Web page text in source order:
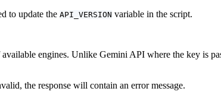
to update the API_VERSION variable in the script.
engines. Unlike Gemini API where the key is
the response will contain an error message.